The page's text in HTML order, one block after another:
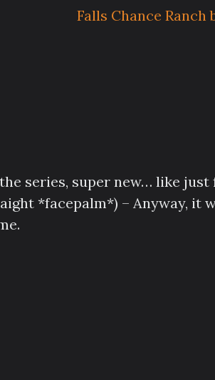
Falls Chance Ranch
series, super new… like
*facepalm*) – Anyway, it